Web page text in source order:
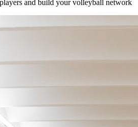
and build your volleyball network